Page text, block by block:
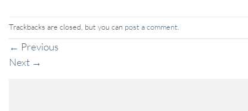
Trackbacks are closed, but you can post a comment.
← Previous
Next →